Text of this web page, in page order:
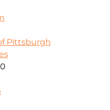
Pittsburgh